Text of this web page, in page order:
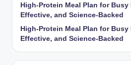
High-Protein Meal Plan for Busy
Effective, and Science-Backed
High-Protein Meal Plan for Busy
Effective, and Science-Backed